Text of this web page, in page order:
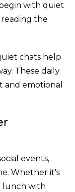
with quiet
the
chats help
These daily
and emotional
events,
Whether it's
lunch with